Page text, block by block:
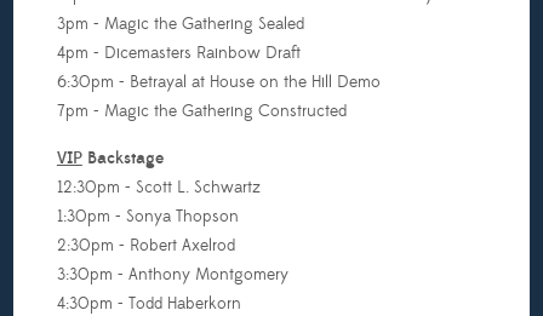
3pm - Magic the Gathering Sealed
4pm - Dicemasters Rainbow Draft
6:30pm - Betrayal at House on the Hill Demo
7pm - Magic the Gathering Constructed
VIPBackstage
12:30pm - Scott L. Schwartz
1:30pm - Sonya Thopson
2:30pm - Robert Axelrod
3:30pm - Anthony Montgomery
4:30pm - Todd Haberkorn